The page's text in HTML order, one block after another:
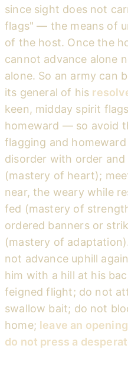
since sight does not
flags" — the means of
of the host. Once the
cannot advance alone
alone. So an army can
its general of his
keen, midday spirit
homeward — so avoid
flagging and
disorder with order
(mastery of heart);
near, the weary while
fed (mastery of
ordered banners or
(mastery of
not advance uphill
him with a hill at his
feigned flight; do not
swallow bait; do not
home; leave an
do not press a